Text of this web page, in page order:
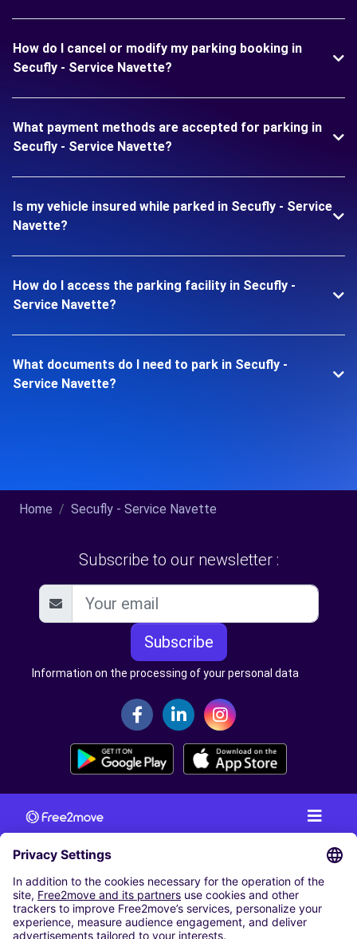
How do I cancel or modify my parking booking in
Secufly - Service Navette?
What payment methods are accepted for parking in
Secufly - Service Navette?
Is my vehicle insured while parked in Secufly - Service
Navette?
How do I access the parking facility in Secufly -
Service Navette?
What documents do I need to park in Secufly -
Service Navette?
Home Secufly - Service Navette
Subscribe to our newsletter :
Subscribe
Information on the processing of your personal data
CAR RENTAL
CAR RENTAL IN AUSTRIA
Cheap Car Rental at Innsbruck Airport